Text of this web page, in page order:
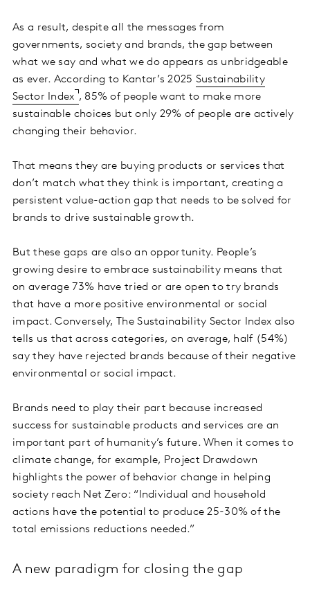
As a result, despite all the messages from
governments, society and brands, the gap between
what we say and what we do appears as unbridgeable
as ever. According to Kantar’s 2025 Sustainability
Sector Index , 85% of people want to make more
sustainable choices but only 29% of people are actively
changing their behavior.
That means they are buying products or services that
don’t match what they think is important, creating a
persistent value-action gap that needs to be solved for
brands to drive sustainable growth.
But these gaps are also an opportunity. People’s
growing desire to embrace sustainability means that
on average 73% have tried or are open to try brands
that have a more positive environmental or social
impact. Conversely, The Sustainability Sector Index also
tells us that across categories, on average, half (54%)
say they have rejected brands because of their negative
environmental or social impact.
Brands need to play their part because increased
success for sustainable products and services are an
important part of humanity’s future. When it comes to
climate change, for example, Project Drawdown
highlights the power of behavior change in helping
society reach Net Zero: “Individual and household
actions have the potential to produce 25-30% of the
total emissions reductions needed.”
A new paradigm for closing the gap